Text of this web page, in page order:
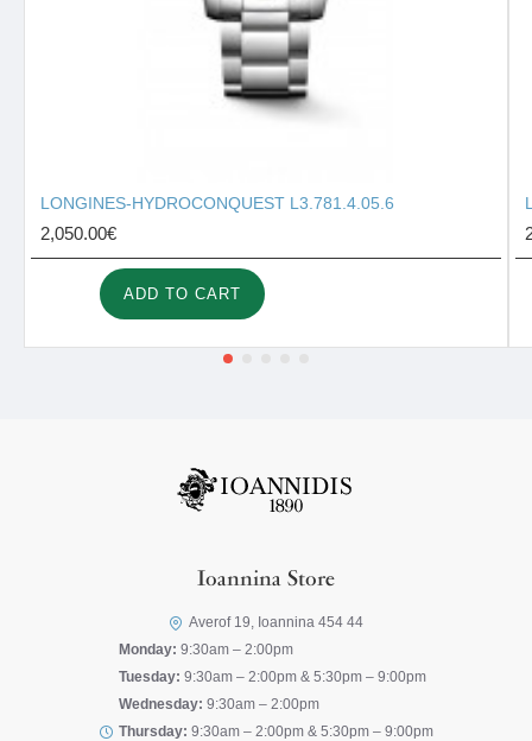
LONGINES-HYDROCONQUEST L3.781.4.05.6
2,050.00€
ADD TO CART
Ioannina Store
Averof 19, Ioannina 454 44
Monday: 9:30am – 2:00pm
Tuesday: 9:30am – 2:00pm & 5:30pm – 9:00pm
Wednesday: 9:30am – 2:00pm
Thursday: 9:30am – 2:00pm & 5:30pm – 9:00pm